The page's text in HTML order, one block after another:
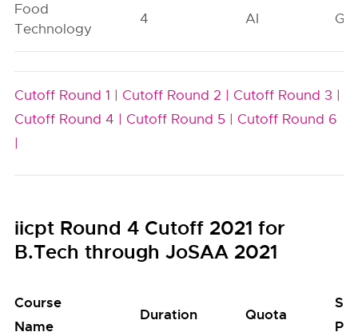
Food
Technology
4 AI GN
Cutoff Round 1 | Cutoff Round 2 | Cutoff Round 3 |
Cutoff Round 4 | Cutoff Round 5 | Cutoff Round 6
|
iicpt Round 4 Cutoff 2021 for
B.Tech through JoSAA 2021
Course
Name
Duration Quota